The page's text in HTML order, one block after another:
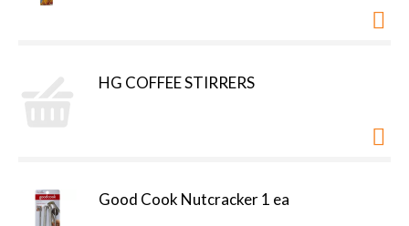
HG COFFEE STIRRERS
Good Cook Nutcracker 1 ea